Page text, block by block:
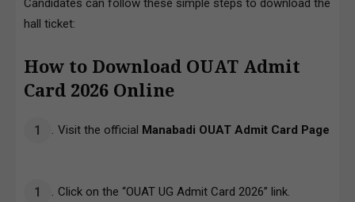
Candidates can follow these simple steps to download the
hall ticket:
How to Download OUAT Admit
Card 2026 Online
Visit the official Manabadi OUAT Admit Card Page
Click on the “OUAT UG Admit Card 2026” link.